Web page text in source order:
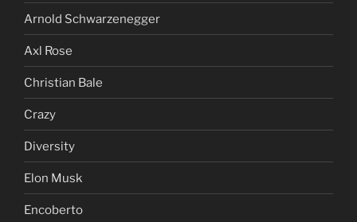
Arnold Schwarzenegger
Axl Rose
Christian Bale
Crazy
Diversity
Elon Musk
Encoberto